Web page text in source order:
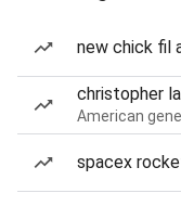
new chick fil
christopher
American
spacex